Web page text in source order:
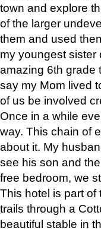
town and explore
of the larger
them and used
my youngest sister
amazing 6th grade
say my Mom lived
of us be involved
Once in a while
way. This chain of
about it. My
see his son and
free bedroom, we
This hotel is part
trails through a
beautiful stable in